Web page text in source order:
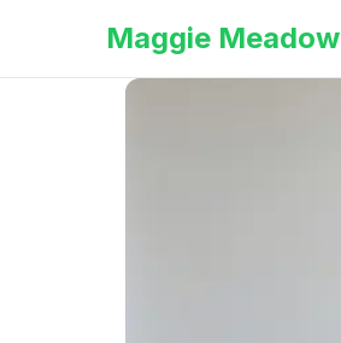
Maggie Meadow